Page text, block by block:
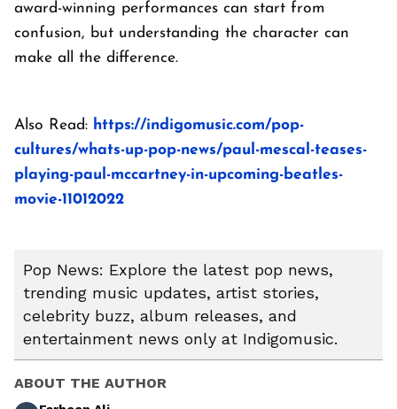
award-winning performances can start from
confusion, but understanding the character can
make all the difference.
Also Read: https://indigomusic.com/pop-
cultures/whats-up-pop-news/paul-mescal-teases-
playing-paul-mccartney-in-upcoming-beatles-
movie-11012022
Pop News: Explore the latest pop news,
trending music updates, artist stories,
celebrity buzz, album releases, and
entertainment news only at Indigomusic.
ABOUT THE AUTHOR